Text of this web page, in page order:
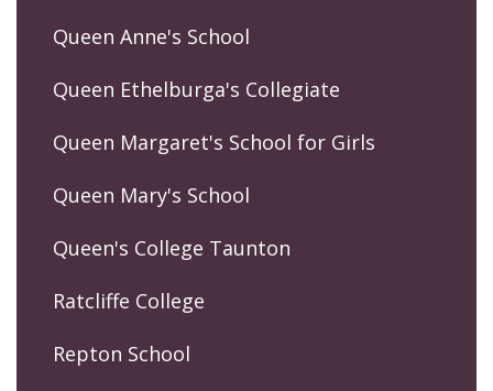
Queen Anne's School
Queen Ethelburga's Collegiate
Queen Margaret's School for Girls
Queen Mary's School
Queen's College Taunton
Ratcliffe College
Repton School